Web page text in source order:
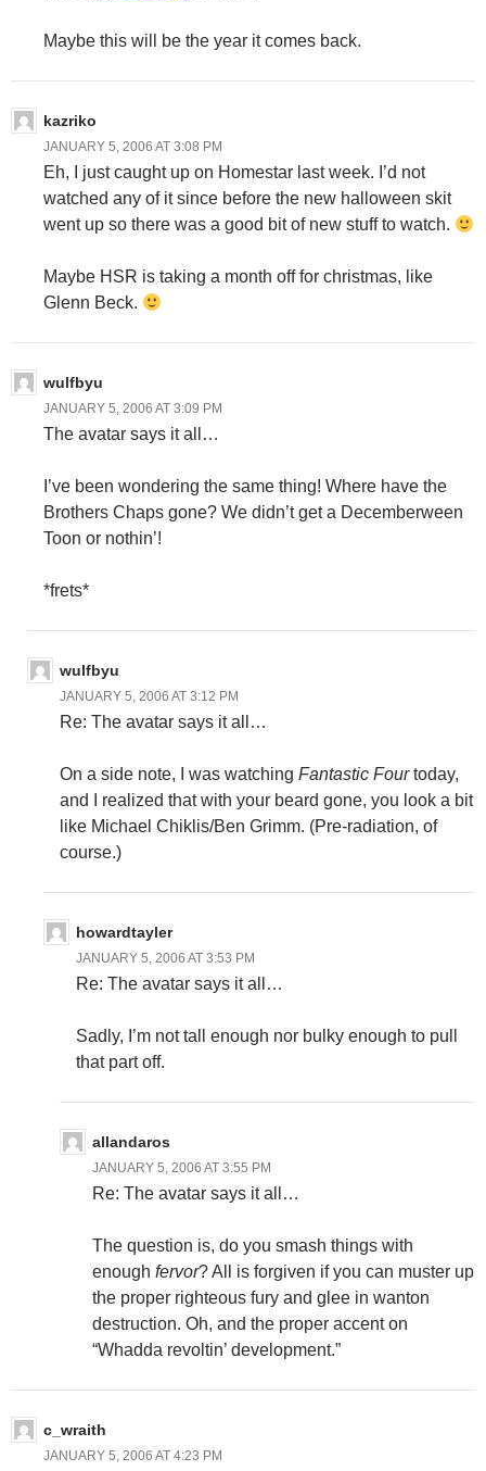
Maybe this will be the year it comes back.
kazriko
JANUARY 5, 2006 AT 3:08 PM
Eh, I just caught up on Homestar last week. I’d not
watched any of it since before the new halloween skit
went up so there was a good bit of new stuff to watch.
Maybe HSR is taking a month off for christmas, like
Glenn Beck.
wulfbyu
JANUARY 5, 2006 AT 3:09 PM
The avatar says it all…
I’ve been wondering the same thing! Where have the
Brothers Chaps gone? We didn’t get a Decemberween
Toon or nothin’!
*frets*
wulfbyu
JANUARY 5, 2006 AT 3:12 PM
Re: The avatar says it all…
On a side note, I was watching Fantastic Fourtoday,
and I realized that with your beard gone, you look a bit
like Michael Chiklis/Ben Grimm. (Pre-radiation, of
course.)
howardtayler
JANUARY 5, 2006 AT 3:53 PM
Re: The avatar says it all…
Sadly, I’m not tall enough nor bulky enough to pull
that part off.
allandaros
JANUARY 5, 2006 AT 3:55 PM
Re: The avatar says it all…
The question is, do you smash things with
enough fervor? All is forgiven if you can muster up
the proper righteous fury and glee in wanton
destruction. Oh, and the proper accent on
“Whadda revoltin’ development.”
c_wraith
JANUARY 5, 2006 AT 4:23 PM